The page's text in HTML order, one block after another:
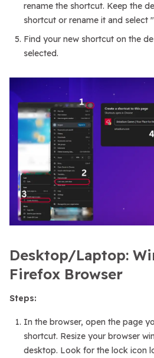
rename the shortcut. Keep the
shortcut or rename it and select
Find your new shortcut on the
selected.
Desktop/Laptop:
Firefox Browser
Steps:
In the browser, open the page
shortcut. Resize your browser
desktop. Look for the lock icon